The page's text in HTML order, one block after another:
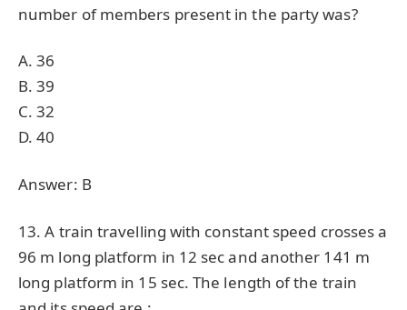
number of members present in the party was?
A. 36
B. 39
C. 32
D. 40
Answer: B
13. A train travelling with constant speed crosses a
96 m long platform in 12 sec and another 141 m
long platform in 15 sec. The length of the train